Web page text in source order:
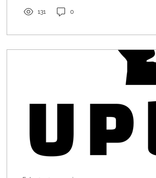
131 0